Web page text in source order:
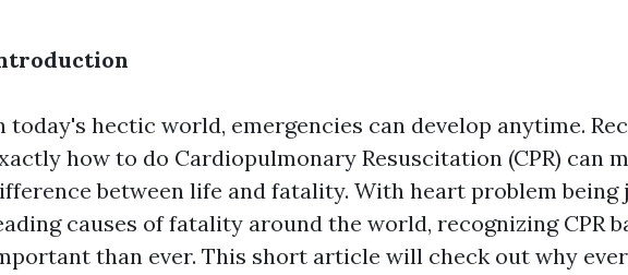
today's hectic world, emergencies can develop anytime.
how to do Cardiopulmonary Resuscitation (CPR) can
between life and fatality. With heart problem being
causes of fatality around the world, recognizing CPR
than ever. This short article will check out why